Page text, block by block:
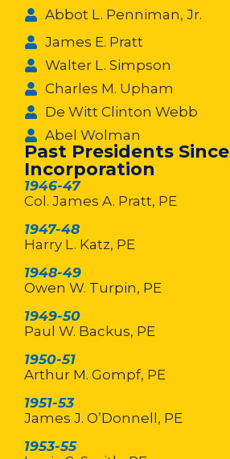
Abbot L. Penniman, Jr.
James E. Pratt
Walter L. Simpson
Charles M. Upham
De Witt Clinton Webb
Abel Wolman
Past Presidents Since
Incorporation
1946-47
Col. James A. Pratt, PE
1947-48
Harry L. Katz, PE
1948-49
Owen W. Turpin, PE
1949-50
Paul W. Backus, PE
1950-51
Arthur M. Gompf, PE
1951-53
James J. O’Donnell, PE
1953-55